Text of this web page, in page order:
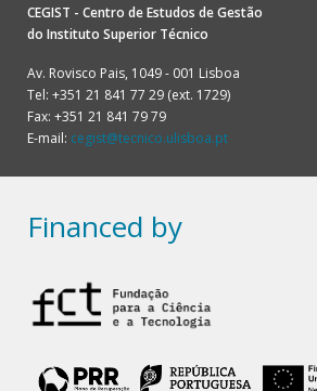
CEGIST - Centro de Estudos de Gestão
do Instituto Superior Técnico
Av. Rovisco Pais, 1049 - 001 Lisboa
Tel: +351 21 841 77 29 (ext. 1729)
Fax: +351 21 841 79 79
E-mail: cegist@tecnico.ulisboa.pt
Financed by